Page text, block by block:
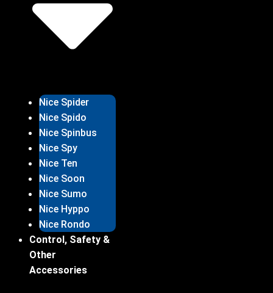
Nice Spider
Nice Spido
Nice Spinbus
Nice Spy
Nice Ten
Nice Soon
Nice Sumo
Nice Hyppo
Nice Rondo
Control, Safety &
Other
Accessories